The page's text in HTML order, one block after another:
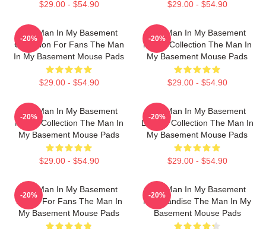
$29.00 - $54.90 $29.00 - $54.90
The Man In My Basement
Collection For Fans The Man
In My Basement Mouse Pads
$29.00 - $54.90
-20%
The Man In My Basement
Merch Collection The Man In
My Basement Mouse Pads
$29.00 - $54.90
-20%
The Man In My Basement
Merch Collection The Man In
My Basement Mouse Pads
$29.00 - $54.90
-20%
The Man In My Basement
Limited Collection The Man In
My Basement Mouse Pads
$29.00 - $54.90
-20%
The Man In My Basement
Merch For Fans The Man In
My Basement Mouse Pads
-20%
The Man In My Basement
Merchandise The Man In My
Basement Mouse Pads
-20%